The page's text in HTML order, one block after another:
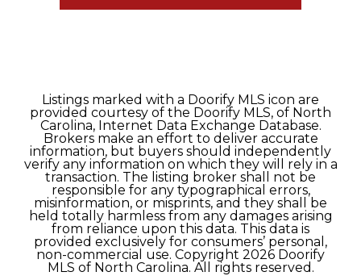
Listings marked with a Doorify MLS icon are
provided courtesy of the Doorify MLS, of North
Carolina, Internet Data Exchange Database.
Brokers make an effort to deliver accurate
information, but buyers should independently
verify any information on which they will rely in a
transaction. The listing broker shall not be
responsible for any typographical errors,
misinformation, or misprints, and they shall be
held totally harmless from any damages arising
from reliance upon this data. This data is
provided exclusively for consumers’ personal,
non-commercial use. Copyright 2026 Doorify
MLS of North Carolina. All rights reserved.